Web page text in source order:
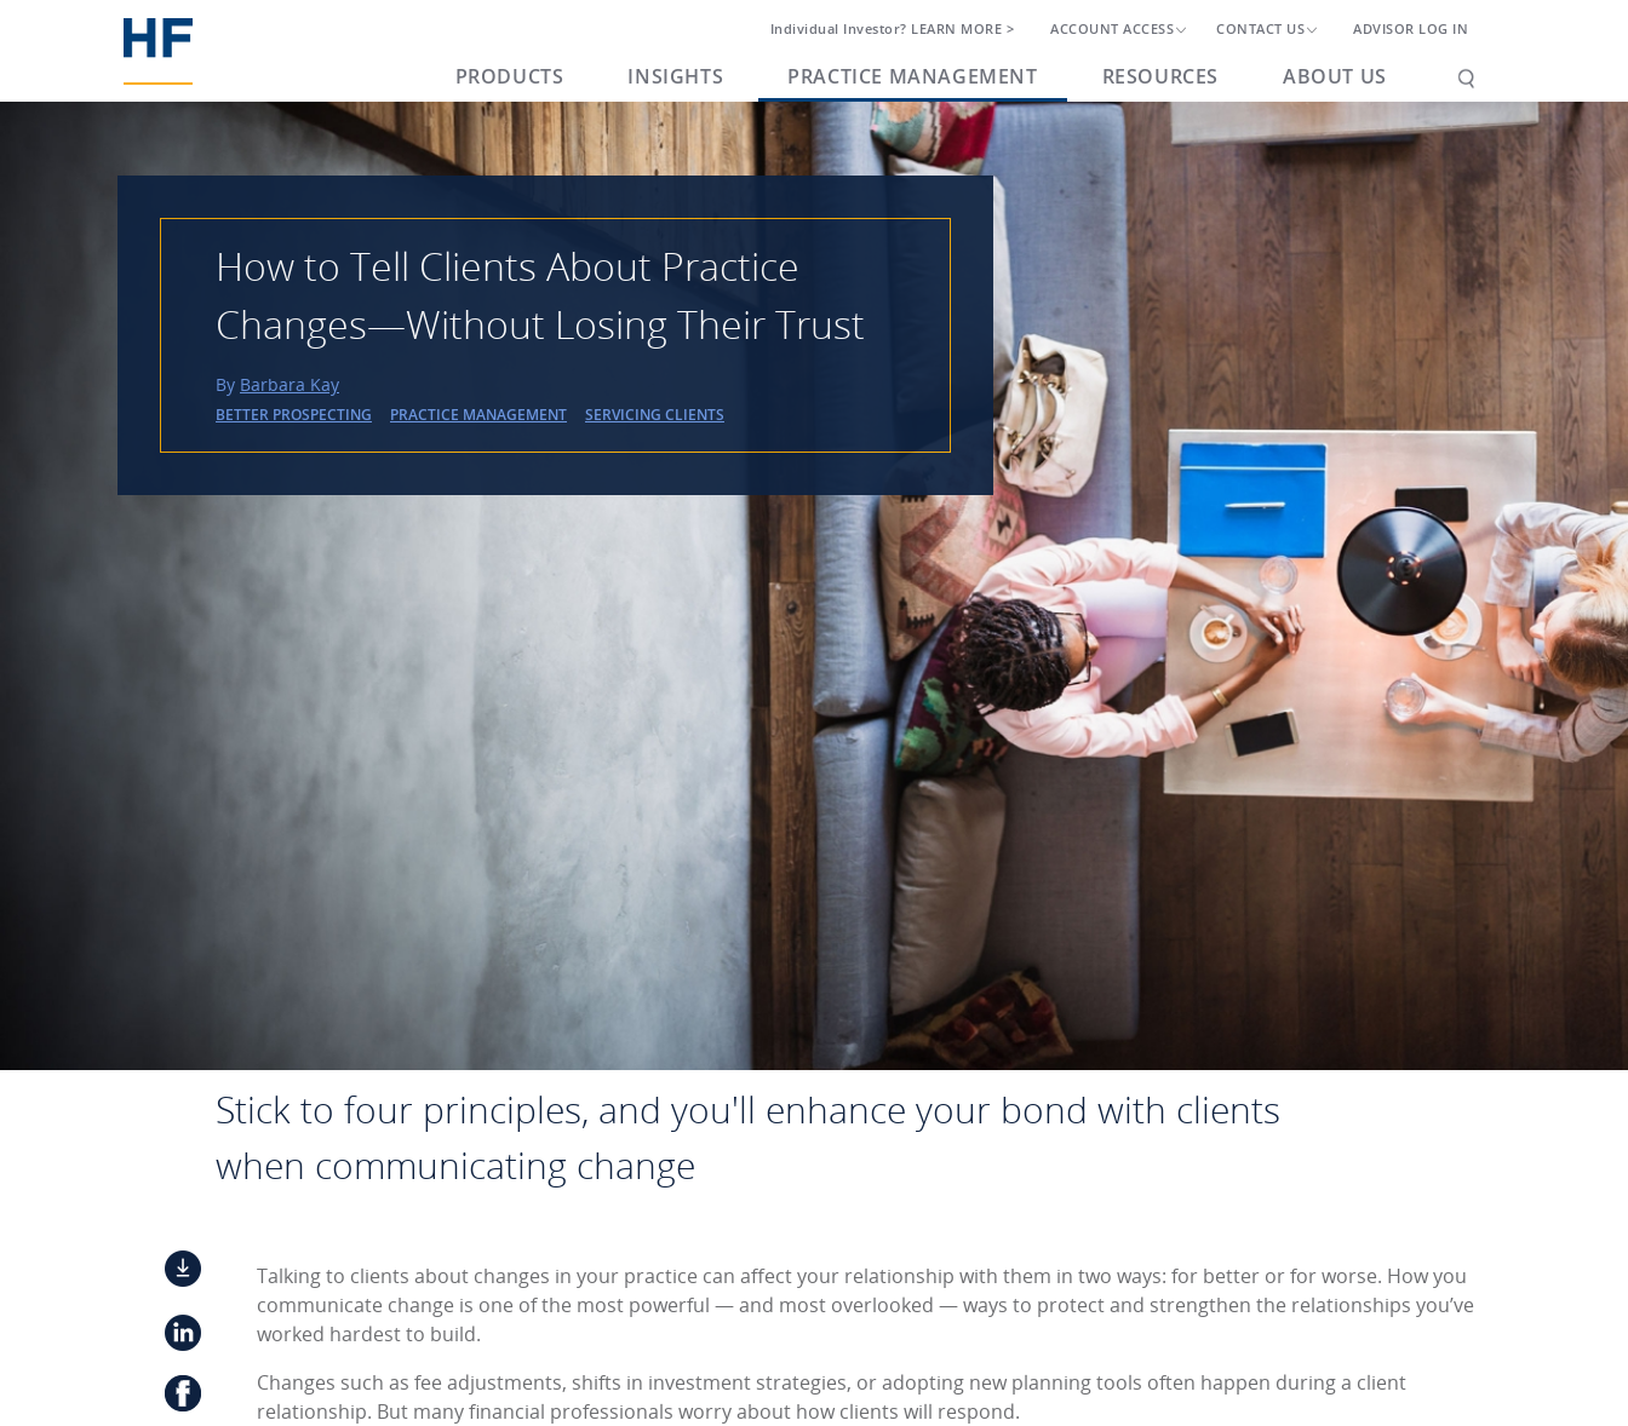
Individual Investor? LEARN MORE > ACCOUNT ACCESS CONTACT US ADVISOR LOG IN
PRODUCTS INSIGHTS PRACTICE MANAGEMENT RESOURCES ABOUT US
How to Tell Clients About Practice
Changes—Without Losing Their Trust
By Barbara Kay
BETTER PROSPECTING PRACTICE MANAGEMENT SERVICING CLIENTS
Stick to four principles, and you'll enhance your bond with clients
when communicating change
Talking to clients about changes in your practice can affect your relationship with them in two ways: for better or for worse. How you
communicate change is one of the most powerful — and most overlooked — ways to protect and strengthen the relationships you’ve
worked hardest to build.
Changes such as fee adjustments, shifts in investment strategies, or adopting new planning tools often happen during a client
relationship. But many financial professionals worry about how clients will respond.